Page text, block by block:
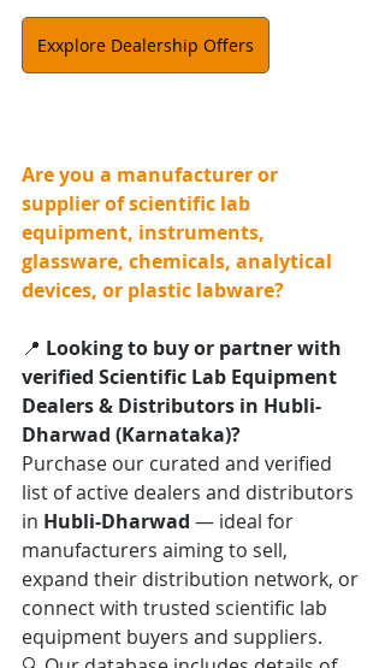
Exxplore Dealership Offers
Are you a manufacturer or
supplier of scientific lab
equipment, instruments,
glassware, chemicals, analytical
devices, or plastic labware?
📍 Looking to buy or partner with
verified Scientific Lab Equipment
Dealers & Distributors in Hubli-
Dharwad (Karnataka)?
Purchase our curated and verified
list of active dealers and distributors
in Hubli-Dharwad — ideal for
manufacturers aiming to sell,
expand their distribution network, or
connect with trusted scientific lab
equipment buyers and suppliers.